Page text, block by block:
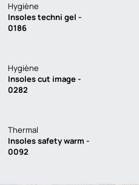
Hygiène
Insoles techni gel -
0186
Hygiène
Insoles cut image -
0282
Thermal
Insoles safety warm -
0092